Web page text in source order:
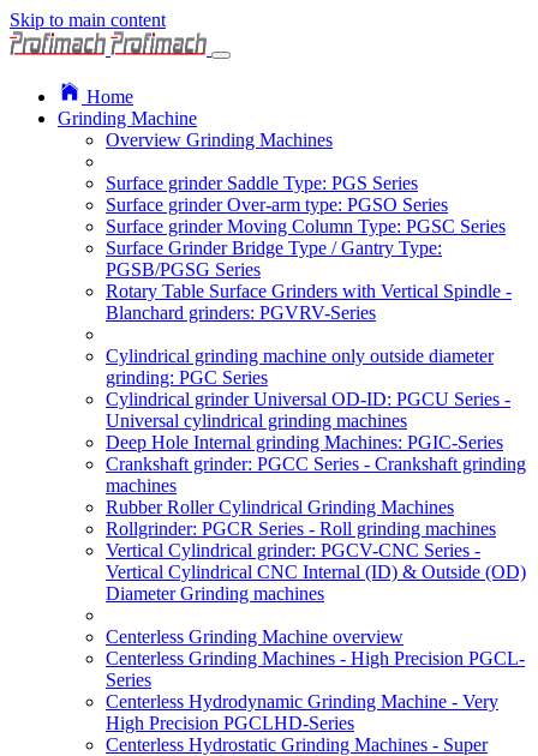
Skip to main content
Home
Grinding Machine
Overview Grinding Machines
Surface grinder Saddle Type: PGS Series
Surface grinder Over-arm type: PGSO Series
Surface grinder Moving Column Type: PGSC Series
Surface Grinder Bridge Type / Gantry Type:
PGSB/PGSG Series
Rotary Table Surface Grinders with Vertical Spindle -
Blanchard grinders: PGVRV-Series
Cylindrical grinding machine only outside diameter
grinding: PGC Series
Cylindrical grinder Universal OD-ID: PGCU Series -
Universal cylindrical grinding machines
Deep Hole Internal grinding Machines: PGIC-Series
Crankshaft grinder: PGCC Series - Crankshaft grinding
machines
Rubber Roller Cylindrical Grinding Machines
Rollgrinder: PGCR Series - Roll grinding machines
Vertical Cylindrical grinder: PGCV-CNC Series -
Vertical Cylindrical CNC Internal (ID) & Outside (OD)
Diameter Grinding machines
Centerless Grinding Machine overview
Centerless Grinding Machines - High Precision PGCL-
Series
Centerless Hydrodynamic Grinding Machine - Very
High Precision PGCLHD-Series
Centerless Hydrostatic Grinding Machines - Super